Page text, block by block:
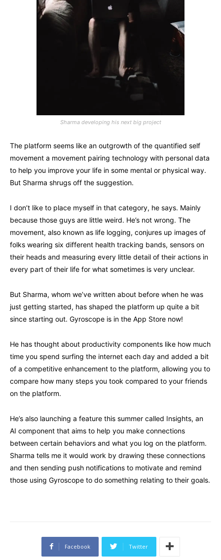
Sharma developing his next big project
The platform seems like an outgrowth of the quantified self
movement a movement pairing technology with personal data
to help you improve your life in some mental or physical way.
But Sharma shrugs off the suggestion.
I don’t like to place myself in that category, he says. Mainly
because those guys are little weird. He’s not wrong. The
movement, also known as life logging, conjures up images of
folks wearing six different health tracking bands, sensors on
their heads and measuring every little detail of their actions in
every part of their life for what sometimes is very unclear.
But Sharma, whom we’ve written about before when he was
just getting started, has shaped the platform up quite a bit
since starting out. Gyroscope is in the App Store now!
He has thought about productivity components like how much
time you spend surfing the internet each day and added a bit
of a competitive enhancement to the platform, allowing you to
compare how many steps you took compared to your friends
on the platform.
He’s also launching a feature this summer called Insights, an
AI component that aims to help you make connections
between certain behaviors and what you log on the platform.
Sharma tells me it would work by drawing these connections
and then sending push notifications to motivate and remind
those using Gyroscope to do something relating to their goals.
Facebook Twitter